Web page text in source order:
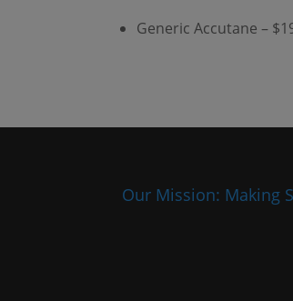
Generic Accutane –
Our Mission: Making